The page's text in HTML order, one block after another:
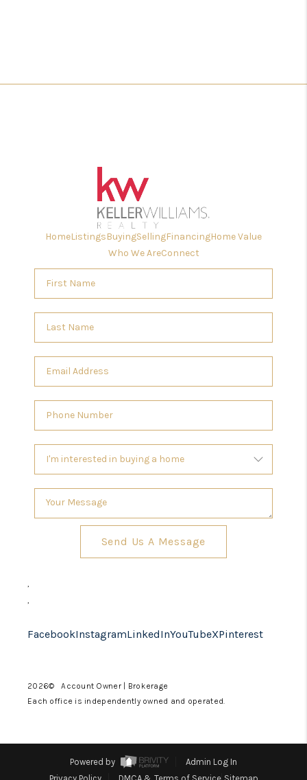
HomeListingsBuyingSellingFinancingHome Value
Who We AreConnect
Send Us A Message
,
,
FacebookInstagramLinkedInYouTubeXPinterest
2026© Account Owner | Brokerage
Each office is independently owned and operated.
Powered by
Admin Log In